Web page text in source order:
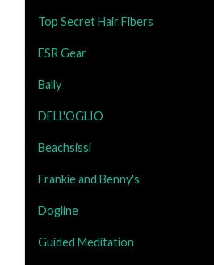
Top Secret Hair Fibers
ESR Gear
Bally
DELL'OGLIO
Beachsissi
Frankie and Benny's
Dogline
Guided Meditation